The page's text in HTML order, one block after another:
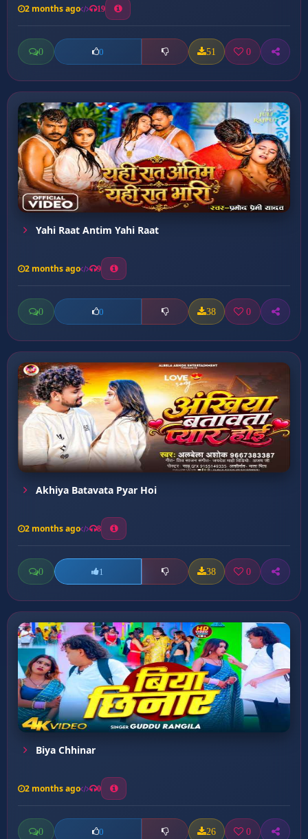
2 months ago 19
0 0 51 0
Yahi Raat Antim Yahi Raat
2 months ago 9
0 0 38 0
Akhiya Batavata Pyar Hoi
2 months ago 8
0 1 38 0
Biya Chhinar
2 months ago 0
0 0 26 0